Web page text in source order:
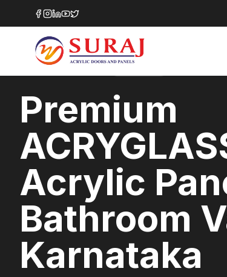
Home/ACRYGLASS MATTE
Premium
Acrylic
Bathroom
Karnataka